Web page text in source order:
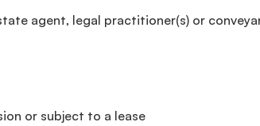
agent, legal practitioner(s) or
or subject to a lease